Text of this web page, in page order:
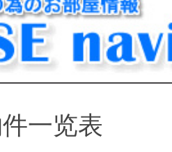
一览表